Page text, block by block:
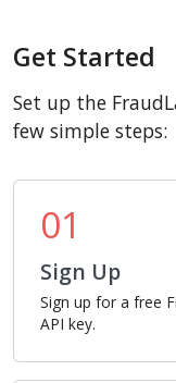
Get Started
Set up the
few simple steps:
01
Sign Up
Sign up for a free
API key.